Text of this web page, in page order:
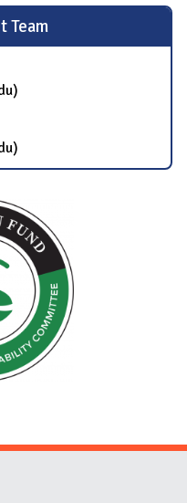
Team
Social Media